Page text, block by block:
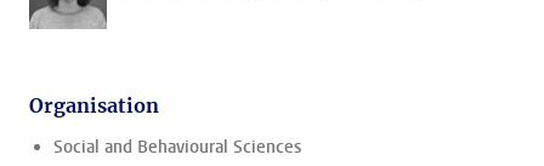
Organisation
Social and Behavioural Sciences